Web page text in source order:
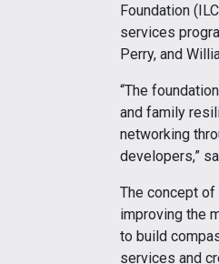
Foundation
services
Perry, and
“The
and family
networking
developers,”
The concept of
improving the
to build
services and